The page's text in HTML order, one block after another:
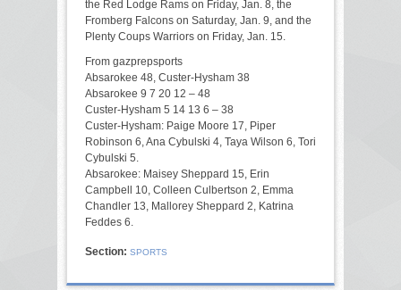
the Red Lodge Rams on Friday, Jan. 8, the
Fromberg Falcons on Saturday, Jan. 9, and the
Plenty Coups Warriors on Friday, Jan. 15.
From gazprepsports
Absarokee 48, Custer-Hysham 38
Absarokee 9 7 20 12 – 48
Custer-Hysham 5 14 13 6 – 38
Custer-Hysham: Paige Moore 17, Piper
Robinson 6, Ana Cybulski 4, Taya Wilson 6, Tori
Cybulski 5.
Absarokee: Maisey Sheppard 15, Erin
Campbell 10, Colleen Culbertson 2, Emma
Chandler 13, Mallorey Sheppard 2, Katrina
Feddes 6.
Section: SPORTS